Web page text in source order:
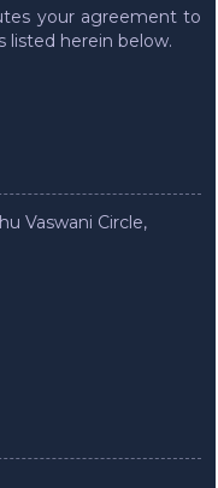
your agreement to
listed herein below.
Vaswani Circle,